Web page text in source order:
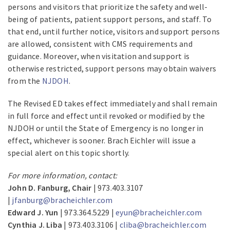
persons and visitors that prioritize the safety and well-
being of patients, patient support persons, and staff. To
that end, until further notice, visitors and support persons
are allowed, consistent with CMS requirements and
guidance. Moreover, when visitation and support is
otherwise restricted, support persons may obtain waivers
from the NJDOH.
The Revised ED takes effect immediately and shall remain
in full force and effect until revoked or modified by the
NJDOH or until the State of Emergency is no longer in
effect, whichever is sooner. Brach Eichler will issue a
special alert on this topic shortly.
For more information, contact:
John D. Fanburg, Chair | 973.403.3107
| jfanburg@bracheichler.com
Edward J. Yun | 973.364.5229 |eyun@bracheichler.com
Cynthia J. Liba | 973.403.3106 | cliba@bracheichler.com